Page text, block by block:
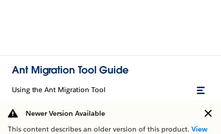
Ant Migration Tool Guide
Using the Ant Migration Tool
Newer Version Available
This content describes an older version of this product. View